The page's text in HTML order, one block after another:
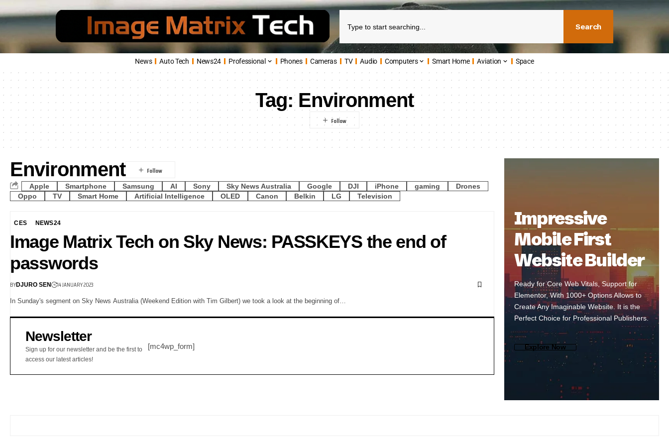
Search
News Auto Tech News24 Professional Phones Cameras TV Audio Computers Smart Home Aviation Space
Tag:Environment
Environment
Apple Smartphone Samsung AI Sony Sky News Australia Google DJI iPhone gaming
Drones
Oppo
TV Smart Home Artificial Intelligence OLED Canon Belkin LG Television
CES NEWS24
Image Matrix Tech on Sky News: PASSKEYS the end of
passwords
BYDJURO SEN 14 JANUARY 2023
In Sunday's segment on Sky News Australia (Weekend Edition with Tim Gilbert) we took a look at the beginning of…
Newsletter
Sign up for our newsletter and be the first to
access our latest articles!
[mc4wp_form]
Impressive
Mobile First
Website Builder
Ready for Core Web Vitals, Support for
Elementor, With 1000+ Options Allows to
Create Any Imaginable Website. It is the
Perfect Choice for Professional Publishers.
Explore Now